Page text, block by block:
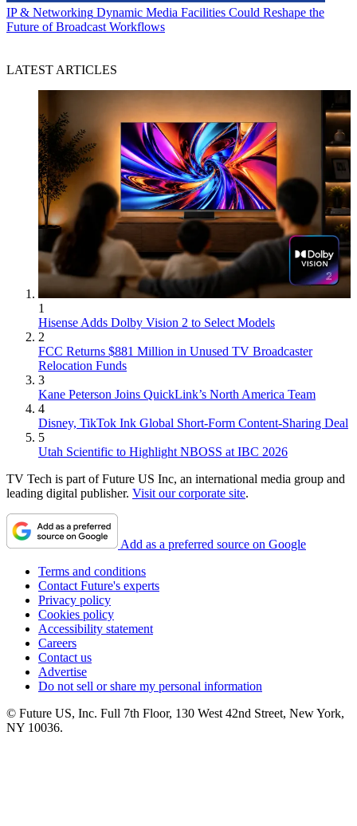
IP & Networking Dynamic Media Facilities Could Reshape the
Future of Broadcast Workflows
LATEST ARTICLES
1
Hisense Adds Dolby Vision 2 to Select Models
2
FCC Returns $881 Million in Unused TV Broadcaster
Relocation Funds
3
Kane Peterson Joins QuickLink’s North America Team
4
Disney, TikTok Ink Global Short-Form Content-Sharing Deal
5
Utah Scientific to Highlight NBOSS at IBC 2026
TV Tech is part of Future US Inc, an international media group and
leading digital publisher. Visit our corporate site.
Add as a preferred source on Google
Terms and conditions
Contact Future's experts
Privacy policy
Cookies policy
Accessibility statement
Careers
Contact us
Advertise
Do not sell or share my personal information
© Future US, Inc. Full 7th Floor, 130 West 42nd Street, New York,
NY 10036.